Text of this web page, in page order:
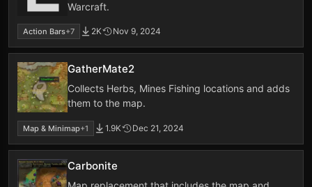
Warcraft.
Action Bars+7 2K Nov 9, 2024
GatherMate2
Collects Herbs, Mines Fishing locations and adds
them to the map.
Map & Minimap+1 1.9K Dec 21, 2024
Carbonite